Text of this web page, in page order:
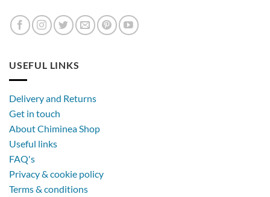
USEFUL LINKS
Delivery and Returns
Get in touch
About Chiminea Shop
Useful links
FAQ's
Privacy & cookie policy
Terms & conditions